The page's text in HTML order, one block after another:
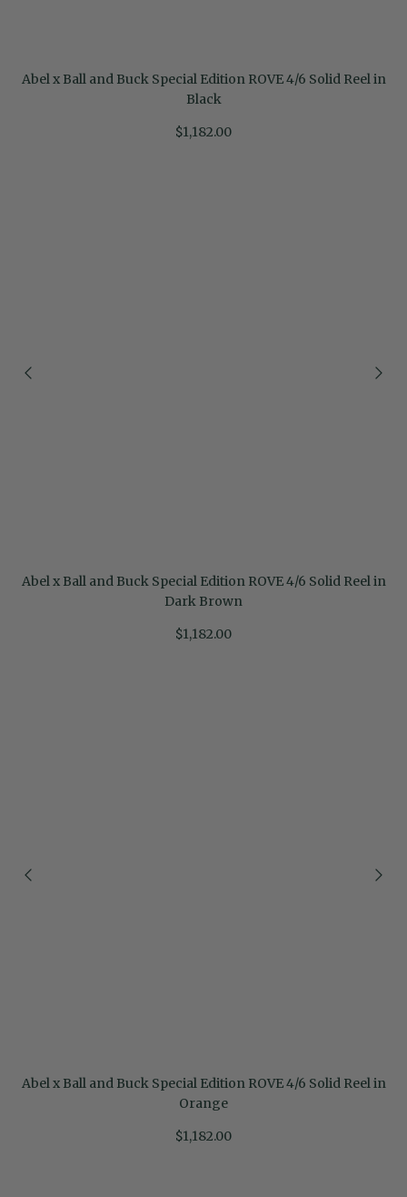
Abel x Ball and Buck Special Edition ROVE 4/6 Solid Reel in
Black
$1,182.00
Abel x Ball and Buck Special Edition ROVE 4/6 Solid Reel in
Dark Brown
$1,182.00
Abel x Ball and Buck Special Edition ROVE 4/6 Solid Reel in
Orange
$1,182.00